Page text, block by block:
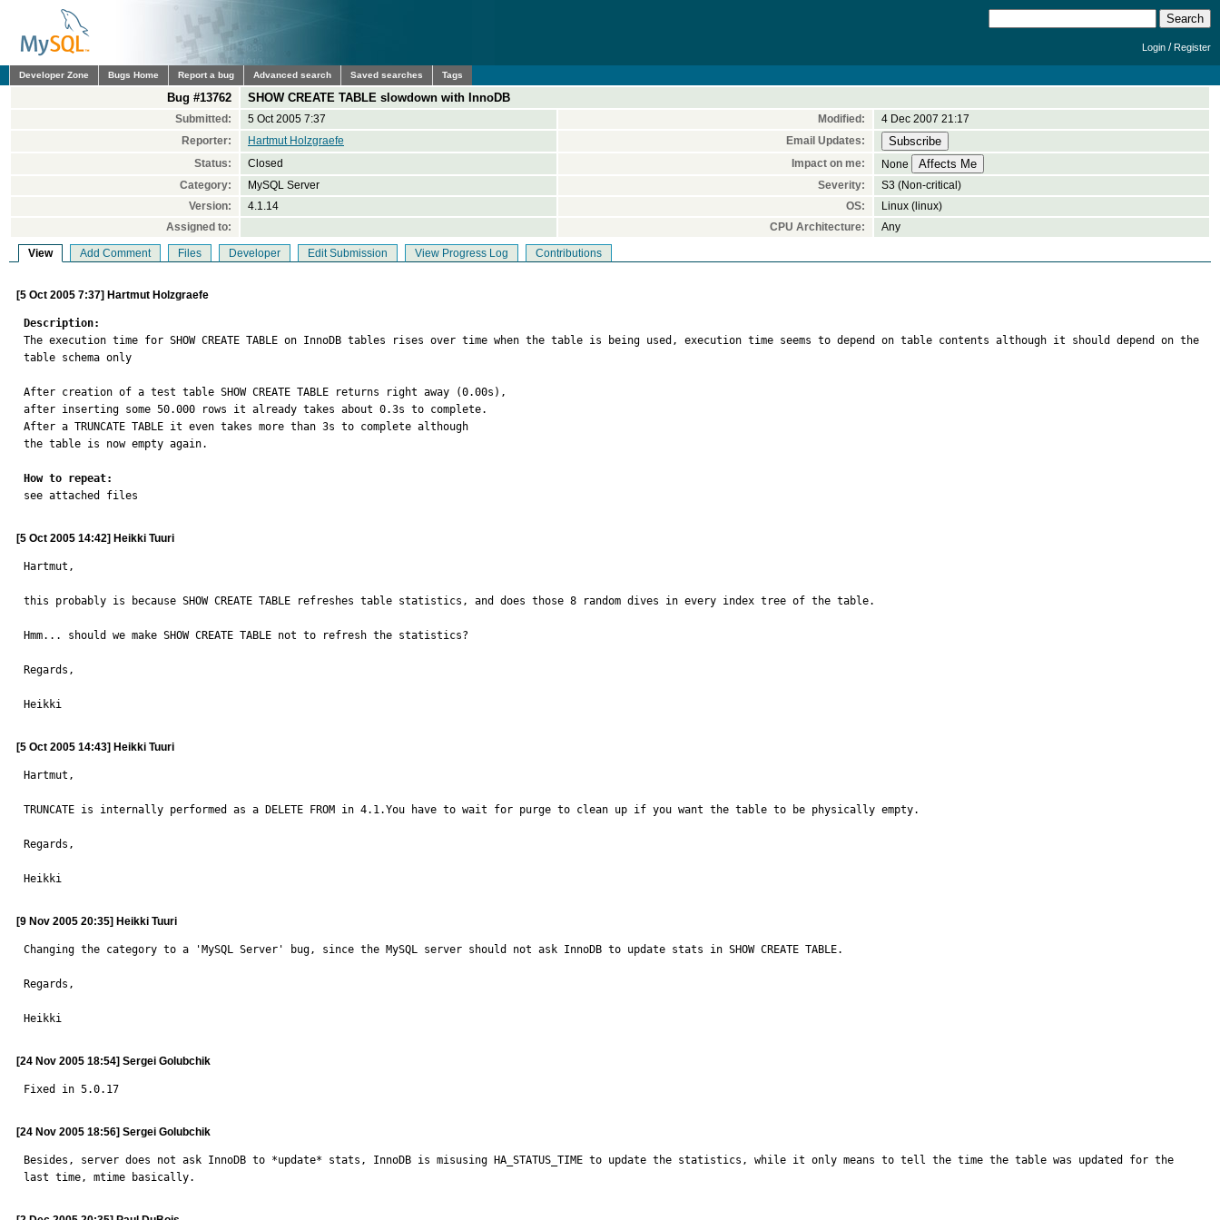
Login /Register
Developer Zone Bugs Home Report a bug Advanced search Saved searches Tags
Bug #13762 SHOW CREATE TABLE slowdown with InnoDB
Submitted: 5 Oct 2005 7:37 Modified:
4 Dec 2007 21:17
Reporter:
Hartmut Holzgraefe
Email Updates:
Status:
Closed Impact on me:
None
Category:
MySQL Server Severity:
S3 (Non-critical)
Version:
4.1.14 OS:
Linux (linux)
Assigned to:
CPU Architecture: Any
View Add Comment Files Developer Edit Submission View Progress Log Contributions
[5 Oct 2005 7:37] Hartmut Holzgraefe
Description:
The execution time for SHOW CREATE TABLE on InnoDB tables rises over time when the table is being used, execution time seems to depend on table contents although it should depend on the
table schema only
After creation of a test table SHOW CREATE TABLE returns right away (0.00s),
after inserting some 50.000 rows it already takes about 0.3s to complete.
After a TRUNCATE TABLE it even takes more than 3s to complete although
the table is now empty again.
How to repeat:
see attached files
[5 Oct 2005 14:42] Heikki Tuuri
Hartmut,
this probably is because SHOW CREATE TABLE refreshes table statistics, and does those 8 random dives in every index tree of the table.
Hmm... should we make SHOW CREATE TABLE not to refresh the statistics?
Regards,
Heikki
[5 Oct 2005 14:43] Heikki Tuuri
Hartmut,
TRUNCATE is internally performed as a DELETE FROM in 4.1.You have to wait for purge to clean up if you want the table to be physically empty.
Regards,
Heikki
[9 Nov 2005 20:35] Heikki Tuuri
Changing the category to a 'MySQL Server' bug, since the MySQL server should not ask InnoDB to update stats in SHOW CREATE TABLE.
Regards,
Heikki
[24 Nov 2005 18:54] Sergei Golubchik
Fixed in 5.0.17
[24 Nov 2005 18:56] Sergei Golubchik
Besides, server does not ask InnoDB to *update* stats, InnoDB is misusing HA_STATUS_TIME to update the statistics, while it only means to tell the time the table was updated for the
last time, mtime basically.